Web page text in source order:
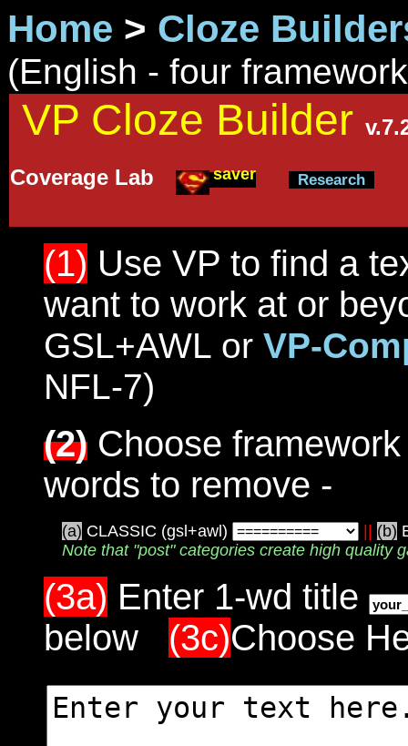
Home > Cloze
(English - four
VP Cloze Builder
Coverage Lab saver Research
(1) Use VP to find a
want to work at or
GSL+AWL or VP-
NFL-7)
(2) Choose
words to remove -
(a) CLASSIC (gsl+awl) (b)
Note that "post" categories create high quality
(3a) Enter 1-wd title
below (3c)Choose